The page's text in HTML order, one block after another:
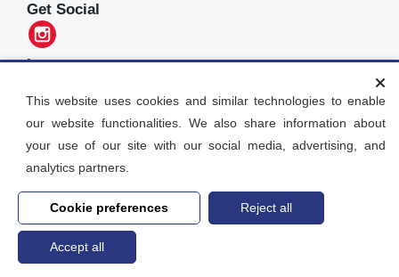
Get Social
Languages
2026 Motarey© All Rights Reserved. Dubai, UAE
Home search
This website uses cookies and similar technologies to enable
our website functionalities. We also share information about
your use of our site with our social media, advertising, and
analytics partners.
Cookie preferences Reject all
Accept all